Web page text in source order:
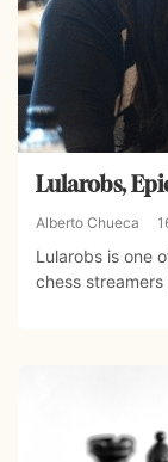
Lularobs,
Alberto Chueca
Lularobs is one
chess